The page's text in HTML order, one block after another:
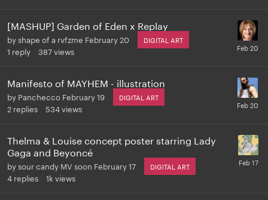
[MASHUP] Garden of Eden x Replay
by shape of a rvfzme February 20 DIGITAL ART
1 reply 387views
Manifesto of MAYHEM - illustration
by Panchecco February 19 DIGITAL ART
2 replies 534views
Thelma & Louise concept poster starring Lady
Gaga and Beyoncé
by sour candy MV soon February 17 DIGITAL ART
4 replies 1k views